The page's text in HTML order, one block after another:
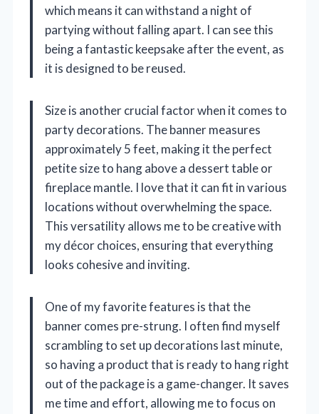
which means it can withstand a night of
partying without falling apart. I can see this
being a fantastic keepsake after the event, as
it is designed to be reused.
Size is another crucial factor when it comes to
party decorations. The banner measures
approximately 5 feet, making it the perfect
petite size to hang above a dessert table or
fireplace mantle. I love that it can fit in various
locations without overwhelming the space.
This versatility allows me to be creative with
my décor choices, ensuring that everything
looks cohesive and inviting.
One of my favorite features is that the
banner comes pre-strung. I often find myself
scrambling to set up decorations last minute,
so having a product that is ready to hang right
out of the package is a game-changer. It saves
me time and effort, allowing me to focus on